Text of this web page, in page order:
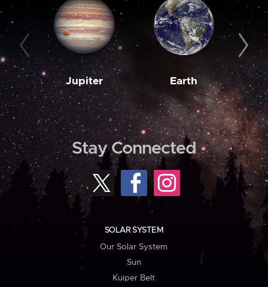
Jupiter Earth
Stay Connected
SOLAR SYSTEM
Our Solar System
Sun
Kuiper Belt